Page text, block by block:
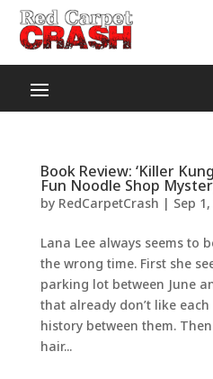
Book Review: ‘Killer
Fun Noodle Shop
by RedCarpetCrash | Sep
Lana Lee always seems to
the wrong time. First she
parking lot between June
that already don’t like
history between them.
hair...